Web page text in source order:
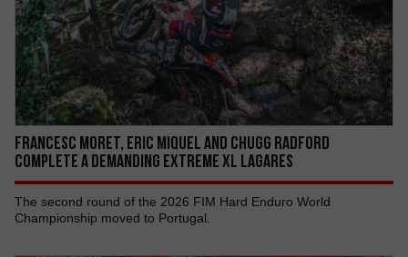
Francesc Moret, Eric Miquel AND Chugg Radford
COMPLETE A DEMANDING EXTREME XL LAGARES
The second round of the 2026 FIM Hard Enduro World
Championship moved to Portugal.